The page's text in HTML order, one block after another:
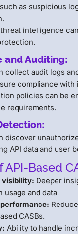
as suspicious
intelligence
and Auditing:
collect audit logs
compliance with
policies can be
requirements.
discover
API data and user
API-Based
visibility: Deeper
usage and data.
CASBs.
Ability to handle